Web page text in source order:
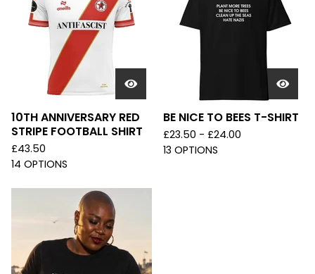
10TH ANNIVERSARY RED
STRIPE FOOTBALL SHIRT
£43.50
14 OPTIONS
BE NICE TO BEES T-SHIRT
£23.50 - £24.00
13 OPTIONS